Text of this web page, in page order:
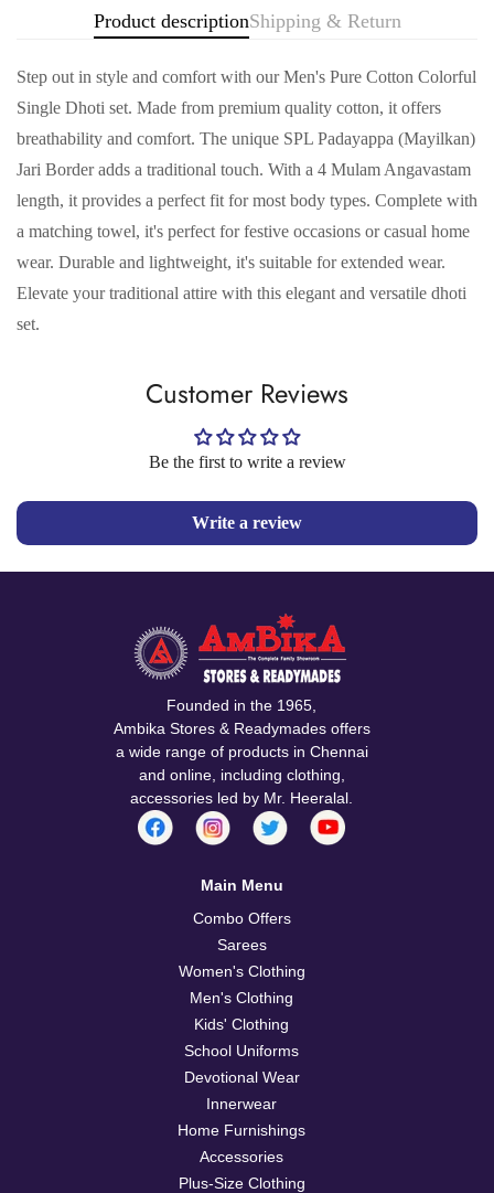
Product descriptionShipping & Return
Step out in style and comfort with our Men's Pure Cotton Colorful
Single Dhoti set. Made from premium quality cotton, it offers
breathability and comfort. The unique SPL Padayappa (Mayilkan)
Jari Border adds a traditional touch. With a 4 Mulam Angavastam
length, it provides a perfect fit for most body types. Complete with
a matching towel, it's perfect for festive occasions or casual home
wear. Durable and lightweight, it's suitable for extended wear.
Elevate your traditional attire with this elegant and versatile dhoti
set.
Customer Reviews
Be the first to write a review
Write a review
Founded in the 1965,
Ambika Stores & Readymades offers
a wide range of products in Chennai
and online, including clothing,
accessories led by Mr. Heeralal.
Main Menu
Combo Offers
Sarees
Women's Clothing
Men's Clothing
Kids' Clothing
School Uniforms
Devotional Wear
Innerwear
Home Furnishings
Accessories
Plus-Size Clothing
Confirm your age
No, I'm not Yes, I am